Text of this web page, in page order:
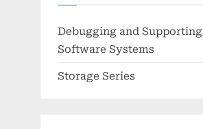
Debugging and Supporting
Software Systems
Storage Series